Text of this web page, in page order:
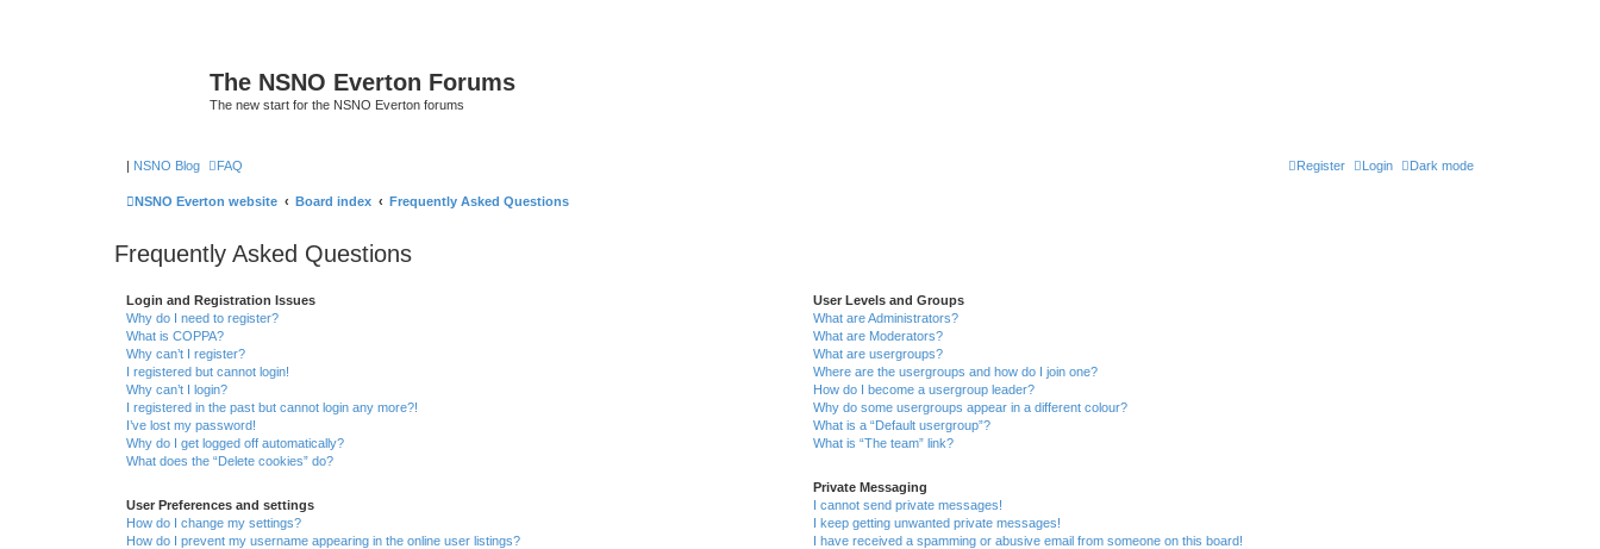
The NSNO Everton Forums
The new start for the NSNO Everton forums
| NSNO Blog Dark mode
FAQ Login
Register
NSNO Everton website Board index Frequently Asked Questions
Frequently Asked Questions
Login and Registration Issues
Why do I need to register?
What is COPPA?
Why can’t I register?
I registered but cannot login!
Why can’t I login?
I registered in the past but cannot login any more?!
I’ve lost my password!
Why do I get logged off automatically?
What does the “Delete cookies” do?
User Preferences and settings
How do I change my settings?
How do I prevent my username appearing in the online user listings?
User Levels and Groups
What are Administrators?
What are Moderators?
What are usergroups?
Where are the usergroups and how do I join one?
How do I become a usergroup leader?
Why do some usergroups appear in a different colour?
What is a “Default usergroup”?
What is “The team” link?
Private Messaging
I cannot send private messages!
I keep getting unwanted private messages!
I have received a spamming or abusive email from someone on this board!